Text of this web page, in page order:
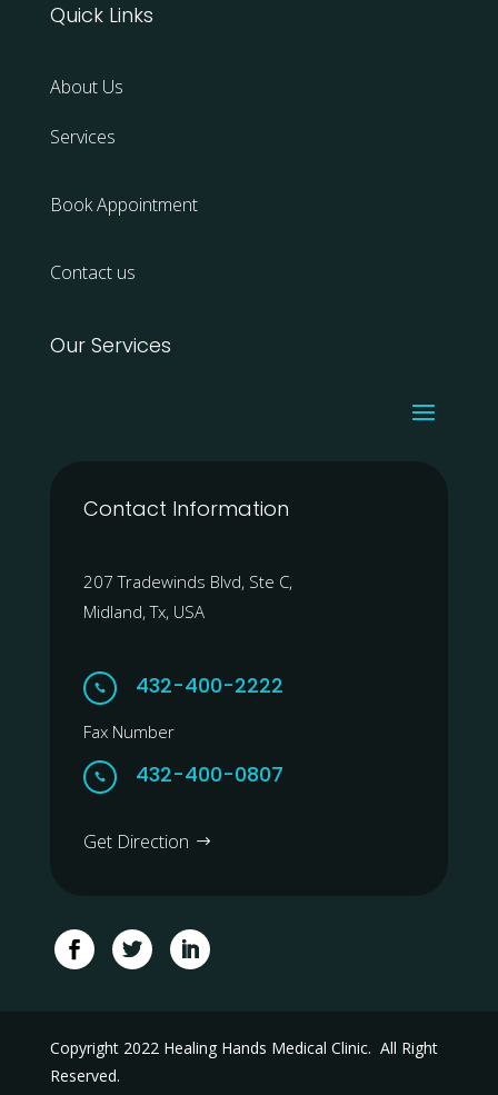
Quick Links
About Us
Services
Book Appointment
Contact us
Our Services
Contact Information
207 Tradewinds Blvd, Ste C,
Midland, Tx, USA
 432-400-2222
Fax Number
 432-400-0807
Get Direction
Copyright 2022 Healing Hands Medical Clinic. All Right
Reserved.